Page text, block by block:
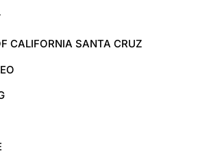
CALIFORNIA SANTA CRUZ